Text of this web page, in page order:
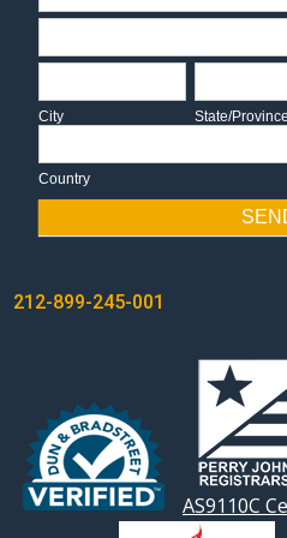
Address
City
City
State/
State/Province
Country
POST
NAVIGATION
212-899-245-001
AS9110C